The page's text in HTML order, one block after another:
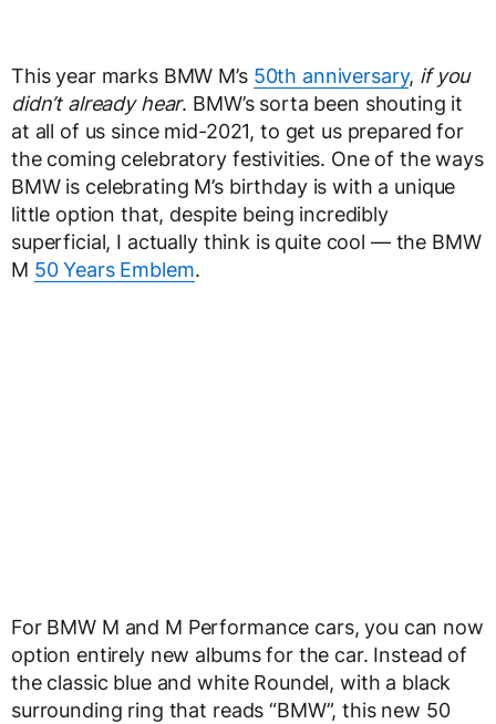
This year marks BMW M’s 50th anniversary, if you
didn’t already hear. BMW’s sorta been shouting it
at all of us since mid-2021, to get us prepared for
the coming celebratory festivities. One of the ways
BMW is celebrating M’s birthday is with a unique
little option that, despite being incredibly
superficial, I actually think is quite cool — the BMW
M 50 Years Emblem.
For BMW M and M Performance cars, you can now
option entirely new albums for the car. Instead of
the classic blue and white Roundel, with a black
surrounding ring that reads “BMW”, this new 50